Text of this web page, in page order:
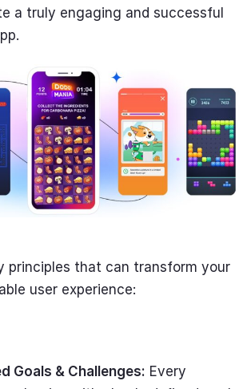
a truly engaging and successful
principles that can transform your
user experience:
Goals & Challenges: Every